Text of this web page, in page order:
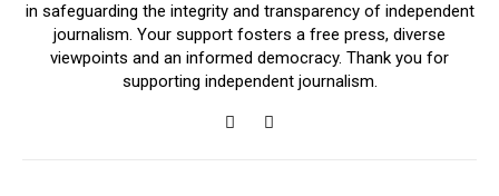
in safeguarding the integrity and transparency of independent
journalism. Your support fosters a free press, diverse
viewpoints and an informed democracy. Thank you for
supporting independent journalism.